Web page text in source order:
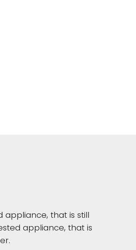
that is still
appliance, that is